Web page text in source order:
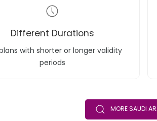
Different Durations
with shorter or longer validity
periods
MORE SAUDI